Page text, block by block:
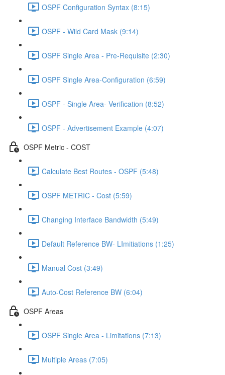
OSPF Configuration Syntax (8:15)
OSPF - Wild Card Mask (9:14)
OSPF Single Area - Pre-Requisite (2:30)
OSPF Single Area-Configuration (6:59)
OSPF - Single Area- Verification (8:52)
OSPF - Advertisement Example (4:07)
OSPF Metric - COST
Calculate Best Routes - OSPF (5:48)
OSPF METRIC - Cost (5:59)
Changing Interface Bandwidth (5:49)
Default Reference BW- LImitiations (1:25)
Manual Cost (3:49)
Auto-Cost Reference BW (6:04)
OSPF Areas
OSPF Single Area - Limitations (7:13)
Multiple Areas (7:05)